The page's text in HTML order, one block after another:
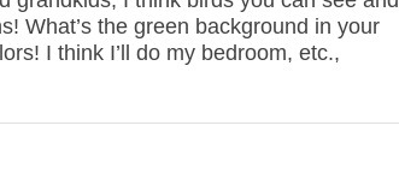
What’s the green background in your
I think I’ll do my bedroom, etc.,